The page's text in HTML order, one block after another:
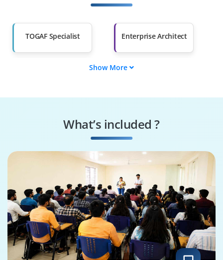
Than 60%
TOGAF Specialist Enterprise Architect
Solutions Architect
Show More
What’s included ?